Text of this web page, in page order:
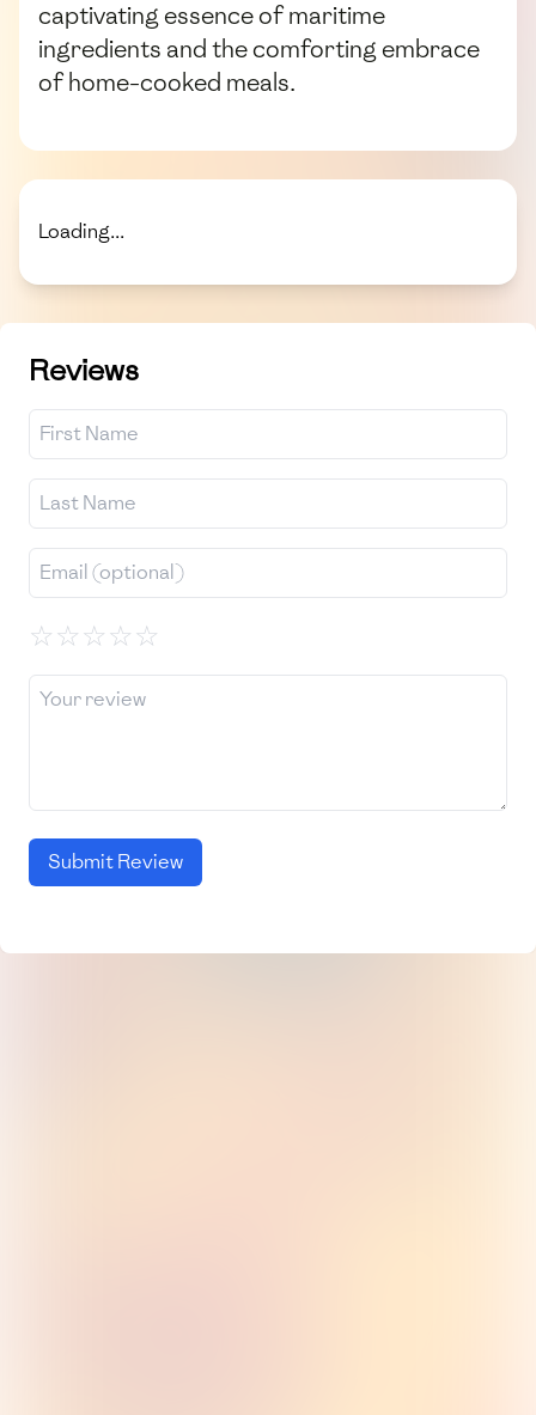
captivating essence of maritime
ingredients and the comforting embrace
of home-cooked meals.
Loading...
Reviews
☆☆☆☆☆
Submit Review